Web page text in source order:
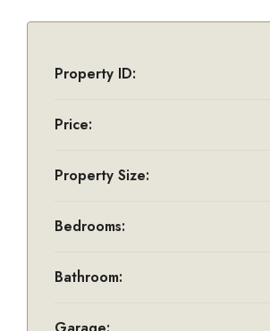
Property ID:
Price:
Property Size:
Bedrooms:
Bathroom: